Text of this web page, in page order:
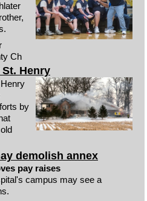
Ch
Henry
by
demolish annex
pay raises
campus may see a